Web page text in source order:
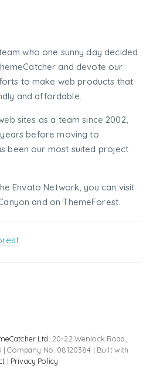
who one sunny day decided
and devote our
to make web products that
and affordable.
sites as a team since 2002,
before moving to
been our most suited project
Envato Network, you can visit
and on ThemeForest.
Ltd . 20-22 Wenlock Road,
| Company No. 08120384 | Built with
| Privacy Policy